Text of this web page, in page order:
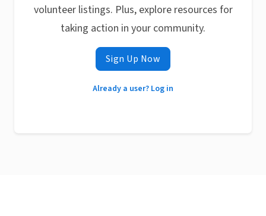
volunteer listings. Plus, explore resources for
taking action in your community.
Sign Up Now
Already a user? Log in